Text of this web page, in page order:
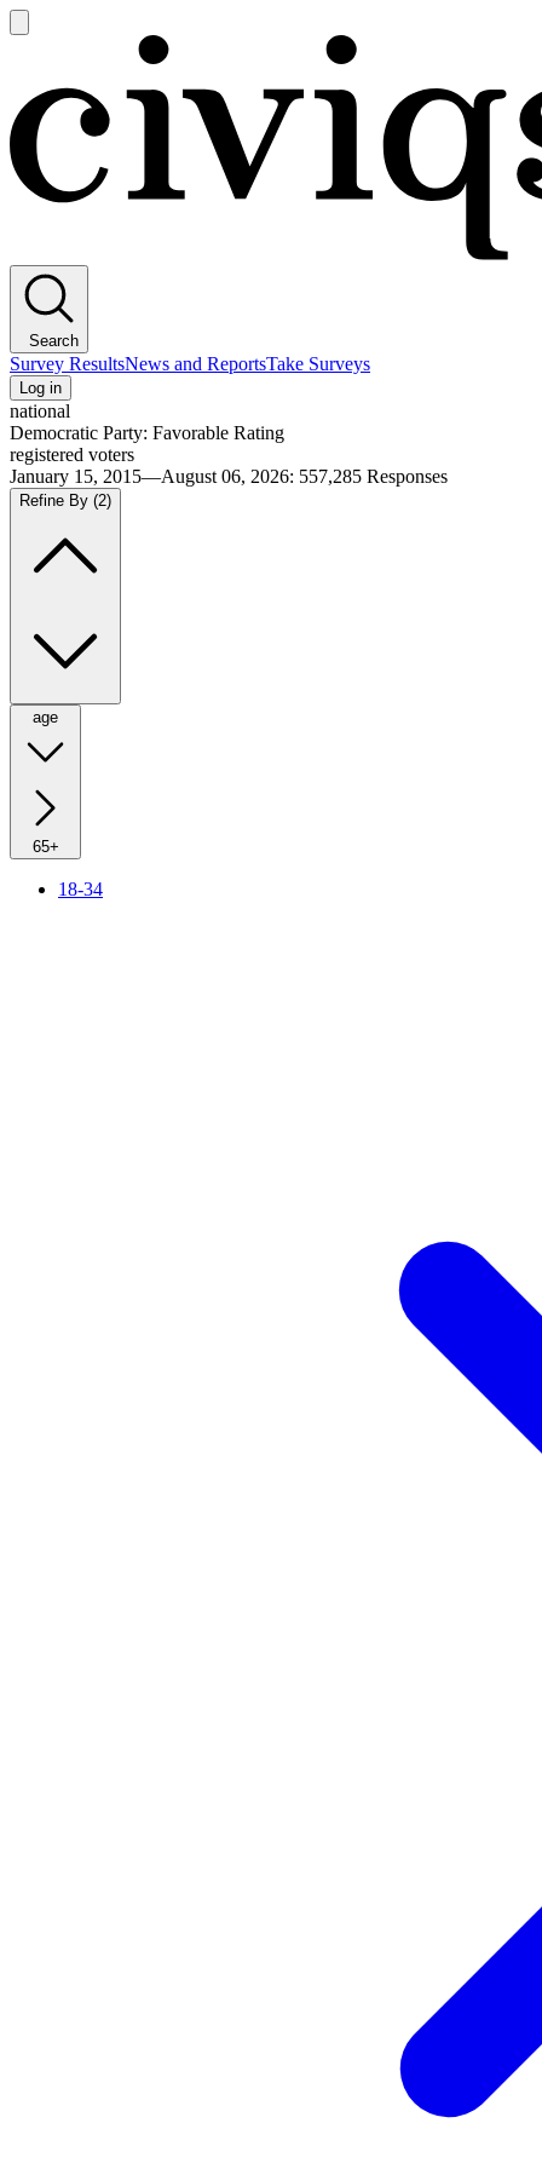
main
Search
Survey ResultsNews and ReportsTake Surveys
Log in
national
Democratic Party: Favorable Rating
registered voters
January 15, 2015—August 06, 2026: 557,285 Responses
Refine By (2)
age
65+
18-34